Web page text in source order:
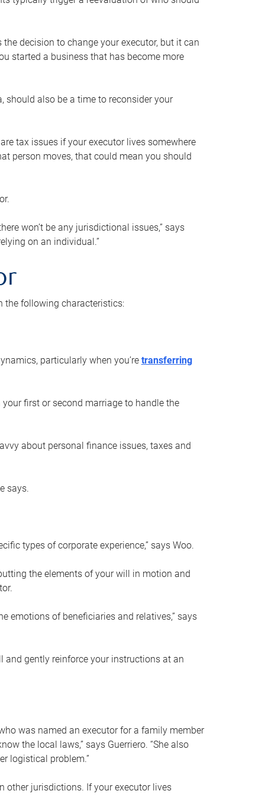
decision to change your executor, but it can
started a business that has become more
should also be a time to reconsider your
tax issues if your executor lives somewhere
person moves, that could mean you should
won’t be any jurisdictional issues,” says
on an individual.”
the following characteristics:
particularly when you’re transferring
first or second marriage to handle the
about personal finance issues, taxes and
says.
types of corporate experience,” says Woo.
the elements of your will in motion and
emotions of beneficiaries and relatives,” says
gently reinforce your instructions at an
was named an executor for a family member
the local laws,” says Guerriero. “She also
logistical problem.”
other jurisdictions. If your executor lives